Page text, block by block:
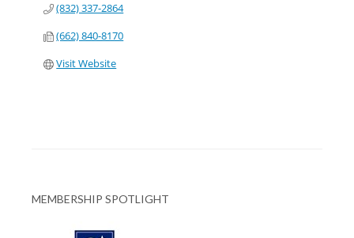
(832) 337-2864
(662) 840-8170
Visit Website
MEMBERSHIP SPOTLIGHT